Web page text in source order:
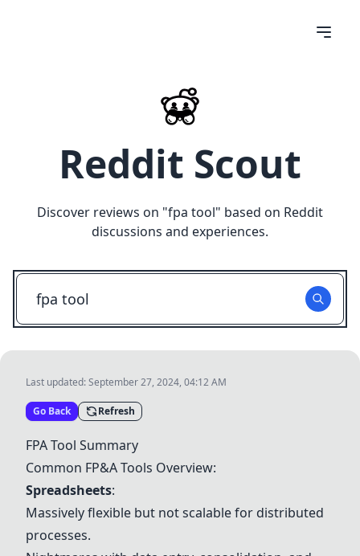
Reddit Scout
Discover reviews on "fpa tool" based on Reddit
discussions and experiences.
Last updated:September 27, 2024, 04:12 AM
Go Back Refresh
FPA Tool Summary
Common FP&A Tools Overview:
Spreadsheets:
Massively flexible but not scalable for distributed
processes.